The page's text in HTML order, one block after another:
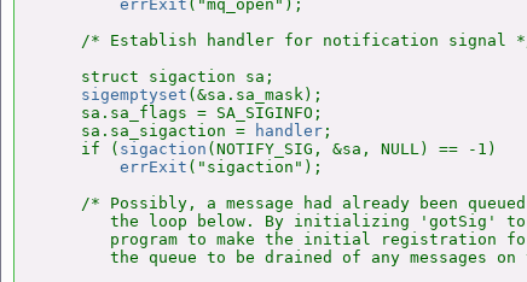
errExit ("mq_open");
/* Establish handler for notification signal
    struct sigaction sa;
sigemptyset (&sa.sa_mask);
    sa.sa_flags = SA_SIGINFO;
    sa.sa_sigaction =
handler ;
    if (
sigaction (NOTIFY_SIG, &sa, NULL) == -1)
errExit ("sigaction");
/* Possibly, a message had already been
the loop below. By initializing 'gotSig'
program to make the initial registration
the queue to be drained of any messages on